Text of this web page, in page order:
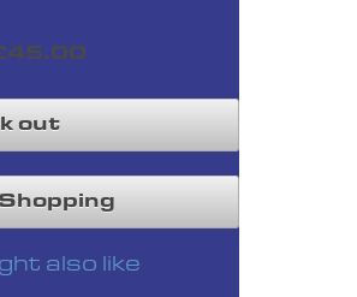
out
also like
Lime